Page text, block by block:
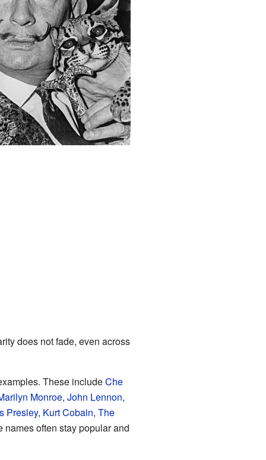
does not fade, even across
These includeChe
Monroe, John Lennon,
Presley, Kurt Cobain, The
names often stay popular and